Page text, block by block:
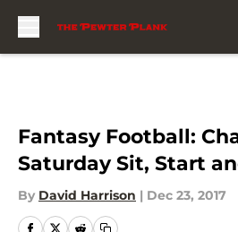
Fantasy Football:
Saturday Sit, Start
By David Harrison | Dec 23, 2017